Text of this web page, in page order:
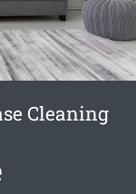
Cleaning